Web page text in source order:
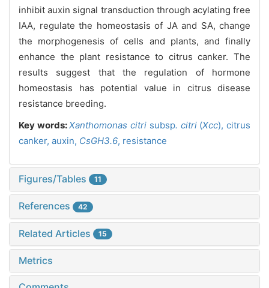
inhibit auxin signal transduction through acylating free
IAA, regulate the homeostasis of JA and SA, change
the morphogenesis of cells and plants, and finally
enhance the plant resistance to citrus canker. The
results suggest that the regulation of hormone
homeostasis has potential value in citrus disease
resistance breeding.
Key words:Xanthomonas citri subsp. citri(Xcc),citrus
canker, auxin, CsGH3.6, resistance
Figures/Tables 11
References 42
Related Articles 15
Metrics